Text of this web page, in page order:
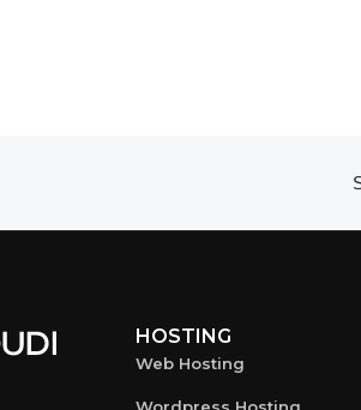
HOSTING
Web Hosting